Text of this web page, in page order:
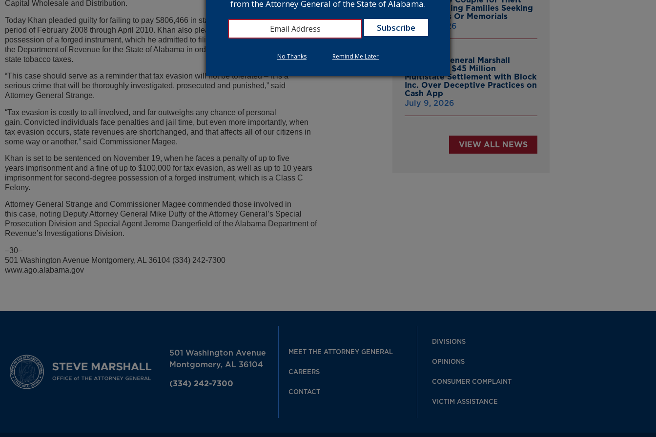
Capital Wholesale and Distribution.
Today Khan pleaded guilty for failing to pay $806,466 in state tobacco taxes for the
period of February 2008 through April 2010. Khan also pleaded guilty to criminal
possession of a forged instrument, which he admitted to filing with a public employee of
the Department of Revenue for the State of Alabama in order to conceal his nonpayment of
state tobacco taxes.
“This case should serve as a reminder that tax evasion will not be tolerated – it is a
serious crime that will be thoroughly investigated, prosecuted and punished,” said
Attorney General Strange.
“Tax evasion is costly to all involved, and far outweighs any chance of personal
gain. Convicted individuals face penalties and jail time, but even more importantly, when
tax evasion occurs, state revenues are shortchanged, and that affects all of our citizens in
some way or another,” said Commissioner Magee.
Khan is set to be sentenced on November 19, when he faces a penalty of up to five
years imprisonment and a fine of up to $100,000 for tax evasion, as well as up to 10 years
imprisonment for second-degree possession of a forged instrument, which is a Class C
Felony.
Attorney General Strange and Commissioner Magee commended those involved in
this case, noting Deputy Attorney General Mike Duffy of the Attorney General’s Special
Prosecution Division and Special Agent Jerome Dangerfield of the Alabama Department of
Revenue’s Investigations Division.
–30–
501 Washington Avenue Montgomery, AL 36104 (334) 242-7300
www.ago.alabama.gov
From Grieving Families Seeking
Headstones Or Memorials
July 15, 2026
Attorney General Marshall
Announces $45 Million
Multistate Settlement with Block
Inc. Over Deceptive Practices on
Cash App
July 9, 2026
VIEW ALL NEWS
501 Washington Avenue
Montgomery, AL 36104
(334) 242-7300
MEET THE ATTORNEY GENERAL
CAREERS
CONTACT
DIVISIONS
OPINIONS
CONSUMER COMPLAINT
VICTIM ASSISTANCE
from the Attorney General of the State of Alabama.
No Thanks Remind Me Later